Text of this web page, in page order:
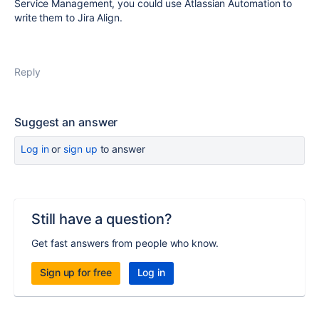
Service Management, you could use Atlassian Automation to
write them to Jira Align.
Reply
Suggest an answer
Log inor sign up to answer
Still have a question?
Get fast answers from people who know.
Sign up for free Log in